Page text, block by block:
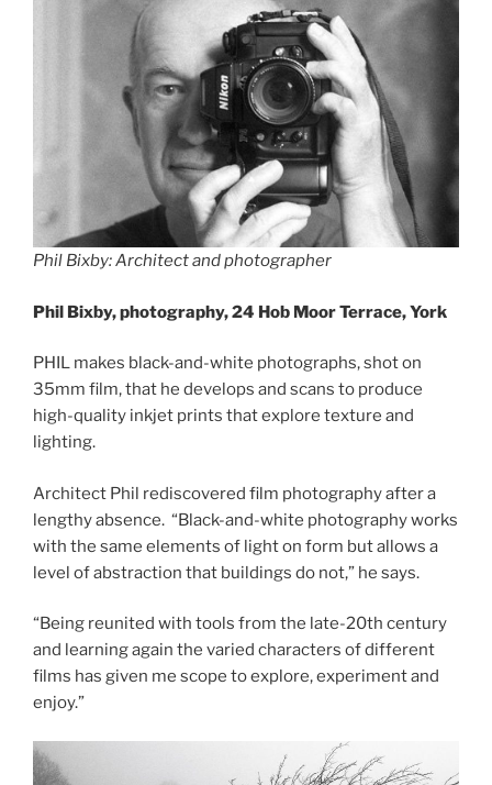
Phil Bixby: Architect and photographer
Phil Bixby, photography, 24 Hob Moor Terrace, York
PHIL makes black-and-white photographs, shot on
35mm film, that he develops and scans to produce
high-quality inkjet prints that explore texture and
lighting.
Architect Phil rediscovered film photography after a
lengthy absence. “Black-and-white photography works
with the same elements of light on form but allows a
level of abstraction that buildings do not,” he says.
“Being reunited with tools from the late-20th century
and learning again the varied characters of different
films has given me scope to explore, experiment and
enjoy.”